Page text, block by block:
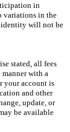
in
variations in the
identity will not be
stated, all fees
with a
your account is
and other
update, or
be available